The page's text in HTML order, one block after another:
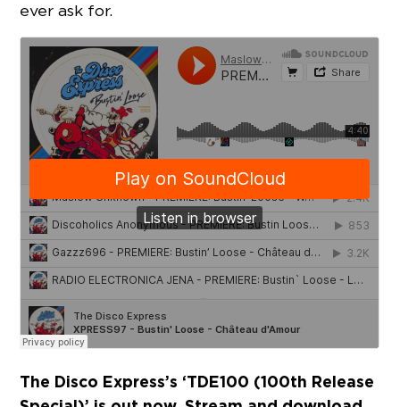
ever ask for.
The Disco Express’s ‘TDE100 (100th Release